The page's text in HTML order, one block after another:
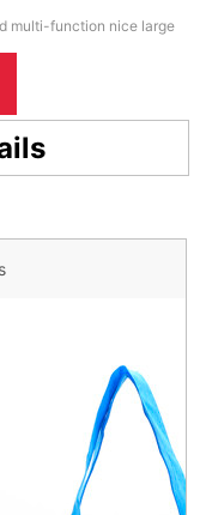
multi-function nice large